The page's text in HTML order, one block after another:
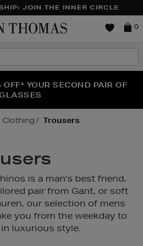
JOIN THE INNER CIRCLE
Brown
0
IS HERE | SHOP NOW
JO MALONE LONDON,
& MORE
YOUR SECOND PAIR OF
Clothing Trousers
is a man’s best friend.
pair from Gant, or soft
our selection of mens
you from the weekday to
luxurious style.